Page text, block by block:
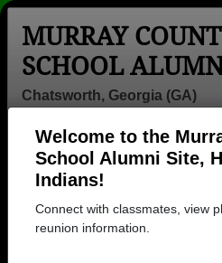
Welcome to the
School Alumni Site,
Indians!
Connect with classmates, view
reunion information.
MURRAY
SCHOOL
Chatsworth, Georgia (GA)
Menu